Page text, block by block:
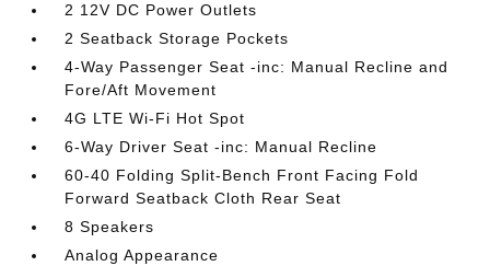
2 12V DC Power Outlets
2 Seatback Storage Pockets
4-Way Passenger Seat -inc: Manual Recline and
Fore/Aft Movement
4G LTE Wi-Fi Hot Spot
6-Way Driver Seat -inc: Manual Recline
60-40 Folding Split-Bench Front Facing Fold
Forward Seatback Cloth Rear Seat
8 Speakers
Analog Appearance